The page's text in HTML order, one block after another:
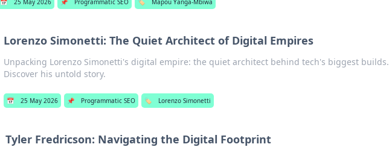
📅 25 May 2026 📌 Programmatic SEO 🏷️ Mapou Yanga-Mbiwa
Lorenzo Simonetti: The Quiet Architect of Digital Empires
Unpacking Lorenzo Simonetti's digital empire: the quiet architect behind tech's biggest builds.
Discover his untold story.
📅 25 May 2026 📌 Programmatic SEO 🏷️ Lorenzo Simonetti
Tyler Fredricson: Navigating the Digital Footprint